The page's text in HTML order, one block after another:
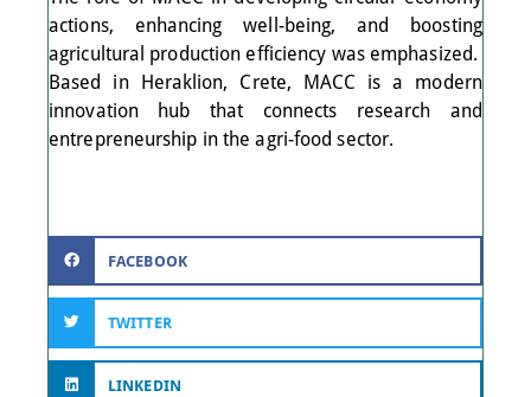
actions, enhancing well-being, and boosting
agricultural production efficiency was emphasized.
Based in Heraklion, Crete, MACC is a modern
innovation hub that connects research and
entrepreneurship in the agri-food sector.
FACEBOOK
TWITTER
LINKEDIN